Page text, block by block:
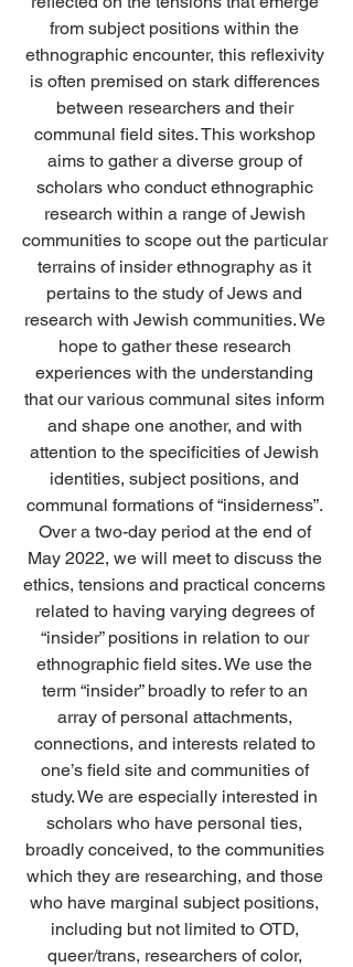
from subject positions within the
ethnographic encounter, this reflexivity
is often premised on stark differences
between researchers and their
communal field sites. This workshop
aims to gather a diverse group of
scholars who conduct ethnographic
research within a range of Jewish
communities to scope out the particular
terrains of insider ethnography as it
pertains to the study of Jews and
research with Jewish communities. We
hope to gather these research
experiences with the understanding
that our various communal sites inform
and shape one another, and with
attention to the specificities of Jewish
identities, subject positions, and
communal formations of “insiderness”.
Over a two-day period at the end of
May 2022, we will meet to discuss the
ethics, tensions and practical concerns
related to having varying degrees of
“insider” positions in relation to our
ethnographic field sites. We use the
term “insider” broadly to refer to an
array of personal attachments,
connections, and interests related to
one’s field site and communities of
study. We are especially interested in
scholars who have personal ties,
broadly conceived, to the communities
which they are researching, and those
who have marginal subject positions,
including but not limited to OTD,
queer/trans, researchers of color,